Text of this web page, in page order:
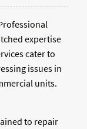
expertise
cater to
issues in
units.
to repair